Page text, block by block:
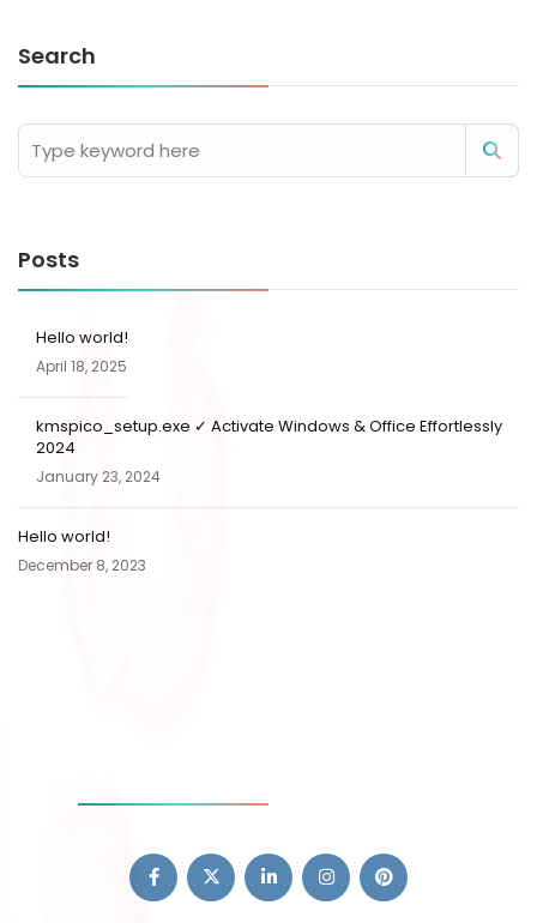
Search
Posts
Hello world!
April 18, 2025
kmspico_setup.exe ✓ Activate Windows & Office Effortlessly
2024
January 23, 2024
Hello world!
December 8, 2023